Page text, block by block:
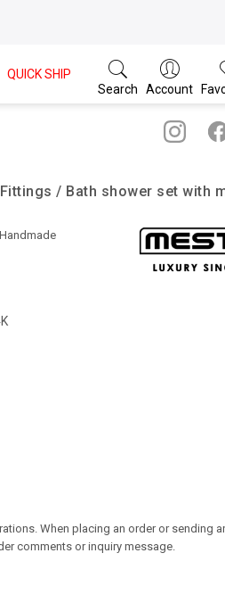
QUICK SHIP
Search
Account
/ Bath shower set with
Handmade
When placing an order or sending
comments or inquiry message.